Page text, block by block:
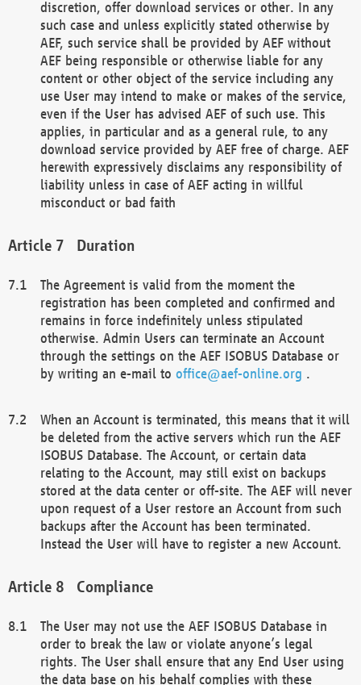
discretion, offer download services or other. In any
such case and unless explicitly stated otherwise by
AEF, such service shall be provided by AEF without
AEF being responsible or otherwise liable for any
content or other object of the service including any
use User may intend to make or makes of the service,
even if the User has advised AEF of such use. This
applies, in particular and as a general rule, to any
download service provided by AEF free of charge. AEF
herewith expressively disclaims any responsibility of
liability unless in case of AEF acting in willful
misconduct or bad faith
Duration
The Agreement is valid from the moment the
registration has been completed and confirmed and
remains in force indefinitely unless stipulated
otherwise. Admin Users can terminate an Account
through the settings on the AEF ISOBUS Database or
by writing an e-mail to office@aef-online.org .
When an Account is terminated, this means that it will
be deleted from the active servers which run the AEF
ISOBUS Database. The Account, or certain data
relating to the Account, may still exist on backups
stored at the data center or off-site. The AEF will never
upon request of a User restore an Account from such
backups after the Account has been terminated.
Instead the User will have to register a new Account.
Compliance
The User may not use the AEF ISOBUS Database in
order to break the law or violate anyone’s legal
rights. The User shall ensure that any End User using
the data base on his behalf complies with these